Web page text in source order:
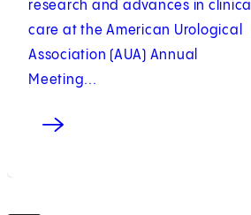
research and advances in clinical
care at the American Urological
Association (AUA) Annual
Meeting...